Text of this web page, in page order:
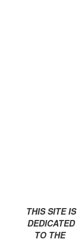
THIS SITE IS
DEDICATED
TO THE